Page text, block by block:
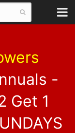
-
Get 1